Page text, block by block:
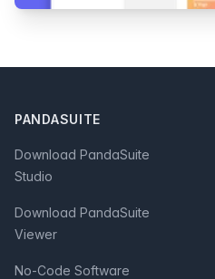
PANDASUITE
Download PandaSuite
Studio
Download PandaSuite
Viewer
No-Code Software